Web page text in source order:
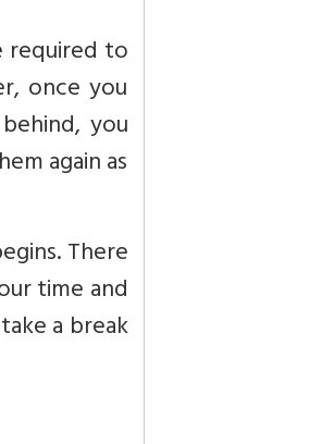
required to
once you
you
again as
There
time and
a break